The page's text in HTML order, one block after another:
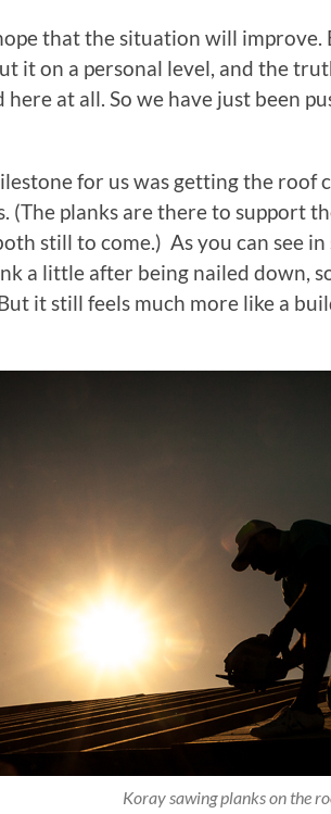
that the situation will improve.
it on a personal level, and the
here at all. So we have just been
for us was getting the roof
(The planks are there to support
still to come.) As you can see
a little after being nailed down,
it still feels much more like a
Koray sawing planks on the